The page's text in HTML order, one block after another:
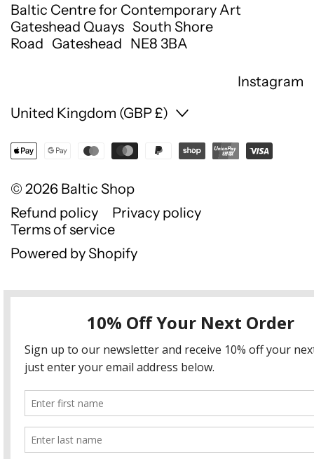
Baltic Centre for Contemporary Art
Gateshead Quays South Shore
Road Gateshead NE8 3BA
Instagram
Country/region
United Kingdom (GBP £)
© 2026 Baltic Shop
Refund policy
Privacy policy
Terms of service
Powered by Shopify